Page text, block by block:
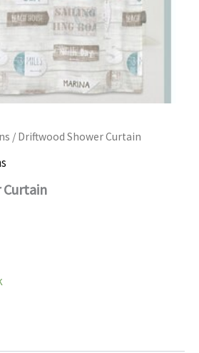
/ Driftwood Shower Curtain
Curtain
Current
is: